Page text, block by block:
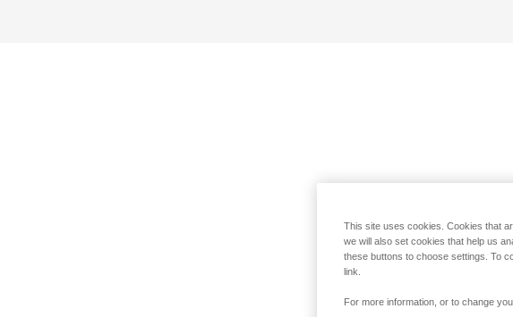
This site uses cookies. Cookies that
we will also set cookies that help us
these buttons to choose settings. To
link.
For more information, or to change